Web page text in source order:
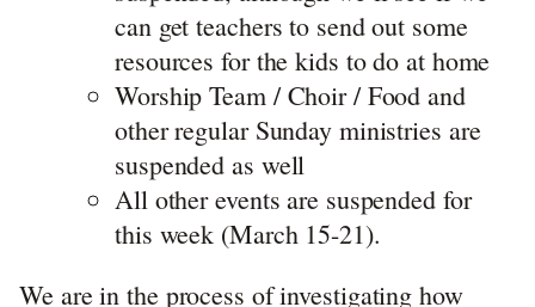
can get teachers to send out some
resources for the kids to do at home
Worship Team / Choir / Food and
other regular Sunday ministries are
suspended as well
All other events are suspended for
this week (March 15-21).
We are in the process of investigating how